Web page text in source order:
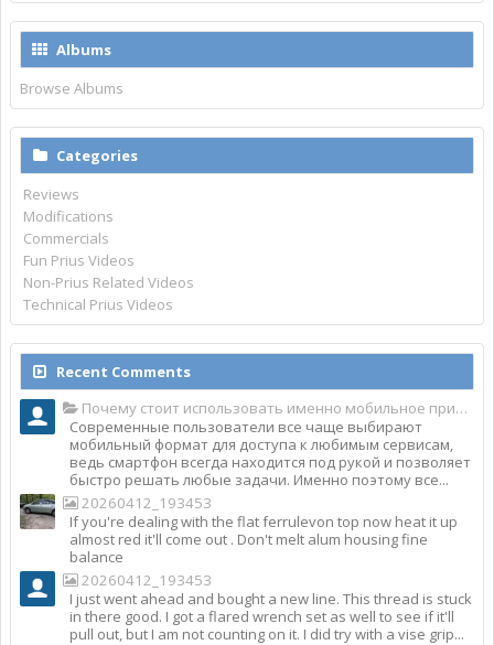
Albums
Browse Albums
Categories
Reviews
Modifications
Commercials
Fun Prius Videos
Non-Prius Related Videos
Technical Prius Videos
Recent Comments
Почему стоит использовать именно мобильное приложение Top Match?
Современные пользователи все чаще выбирают
мобильный формат для доступа к любимым сервисам,
ведь смартфон всегда находится под рукой и позволяет
быстро решать любые задачи. Именно поэтому все...
20260412_193453
If you're dealing with the flat ferrulevon top now heat it up
almost red it'll come out . Don't melt alum housing fine
balance
20260412_193453
I just went ahead and bought a new line. This thread is stuck
in there good. I got a flared wrench set as well to see if it'll
pull out, but I am not counting on it. I did try with a vise grip...